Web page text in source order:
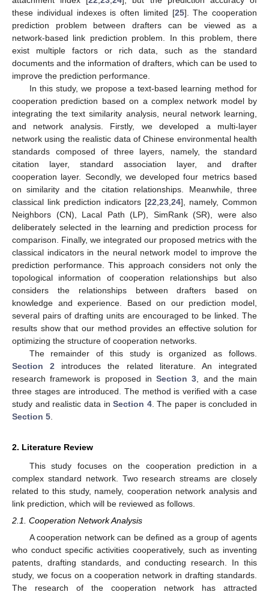
these individual indexes is often limited [25]. The cooperation
prediction problem between drafters can be viewed as a
network-based link prediction problem. In this problem, there
exist multiple factors or rich data, such as the standard
documents and the information of drafters, which can be used to
improve the prediction performance.
In this study, we propose a text-based learning method for
cooperation prediction based on a complex network model by
integrating the text similarity analysis, neural network learning,
and network analysis. Firstly, we developed a multi-layer
network using the realistic data of Chinese environmental health
standards composed of three layers, namely, the standard
citation layer, standard association layer, and drafter
cooperation layer. Secondly, we developed four metrics based
on similarity and the citation relationships. Meanwhile, three
classical link prediction indicators [22 23 24], namely, Common
Neighbors (CN), Lacal Path (LP), SimRank (SR), were also
deliberately selected in the learning and prediction process for
comparison. Finally, we integrated our proposed metrics with the
classical indicators in the neural network model to improve the
prediction performance. This approach considers not only the
topological information of cooperation relationships but also
considers the relationships between drafters based on
knowledge and experience. Based on our prediction model,
several pairs of drafting units are encouraged to be linked. The
results show that our method provides an effective solution for
optimizing the structure of cooperation networks.
The remainder of this study is organized as follows.
Section 2 introduces the related literature. An integrated
research framework is proposed inSection 3 , and the main
three stages are introduced. The method is verified with a case
study and realistic data inSection 4. The paper is concluded in
Section 5
2. Literature Review
This study focuses on the cooperation prediction in a
complex standard network. Two research streams are closely
related to this study, namely, cooperation network analysis and
link prediction, which will be reviewed as follows.
2.1. Cooperation Network Analysis
A cooperation network can be defined as a group of agents
who conduct specific activities cooperatively, such as inventing
patents, drafting standards, and conducting research. In this
study, we focus on a cooperation network in drafting standards.
The research of the cooperation network has attracted